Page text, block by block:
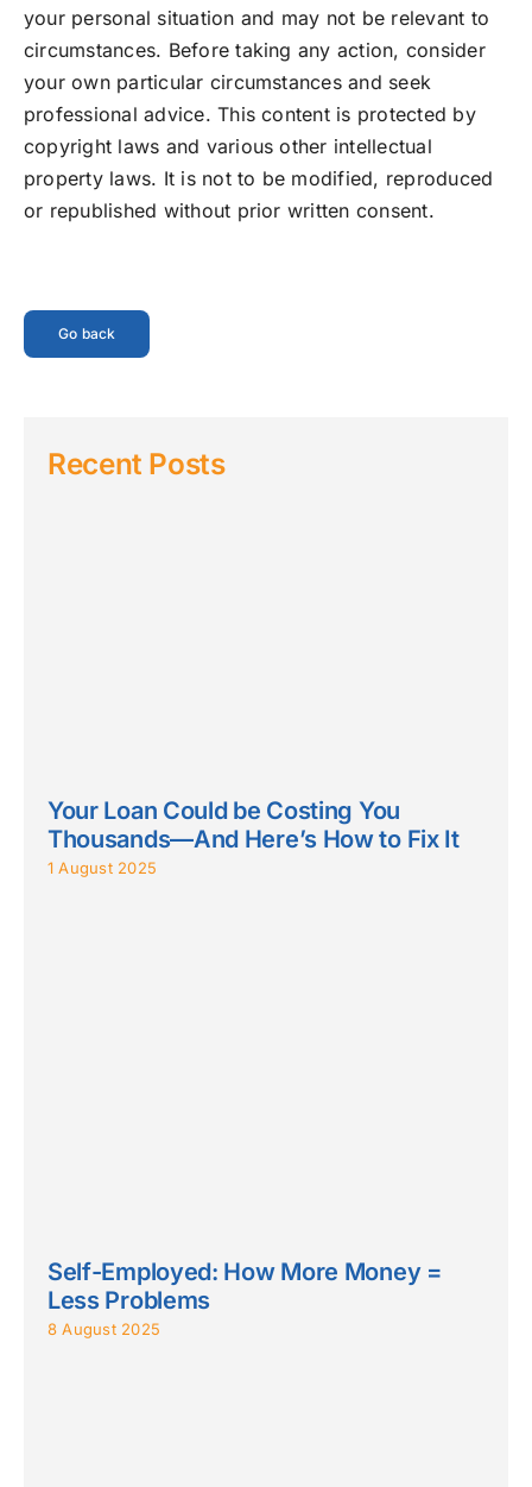
your personal situation and may not be relevant to
circumstances. Before taking any action, consider
your own particular circumstances and seek
professional advice. This content is protected by
copyright laws and various other intellectual
property laws. It is not to be modified, reproduced
or republished without prior written consent.
Go back
Recent Posts
Your Loan Could be Costing You
Thousands—And Here’s How to Fix It
1 August 2025
Self-Employed: How More Money =
Less Problems
8 August 2025